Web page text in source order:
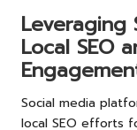
Leveraging
Local SEO
Social media
local SEO efforts